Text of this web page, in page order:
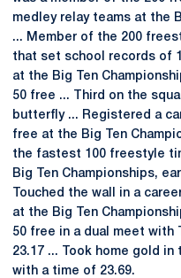
medley relay teams at the
... Member of the 200
that set school records of
at the Big Ten
50 free ... Third on the
butterfly ... Registered a
free at the Big Ten
the fastest 100 freestyle
Big Ten Championships,
Touched the wall in a
at the Big Ten
50 free in a dual meet with
23.17 ... Took home gold in
with a time of 23.69.